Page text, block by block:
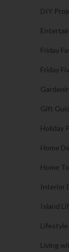
DIY
Friday
Friday
Gift
Holiday
Home
Home
Interior
Island
Lifestyle
Living